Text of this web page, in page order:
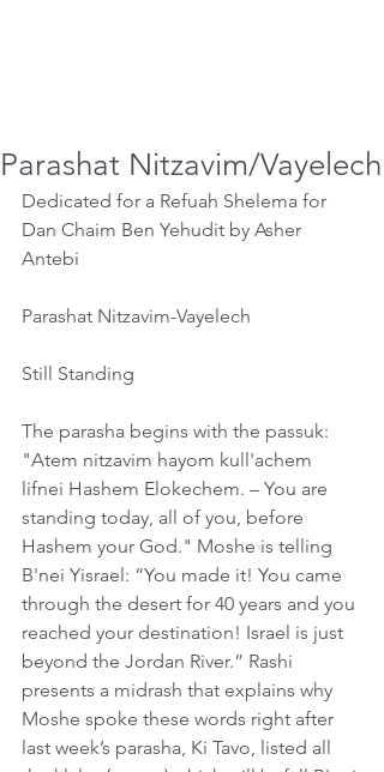
Parashat Nitzavim/Vayelech
Dedicated for a Refuah Shelema for
Dan Chaim Ben Yehudit by Asher
Antebi
Parashat Nitzavim-Vayelech
Still Standing
The parasha begins with the passuk:
"Atem nitzavim hayom kull'achem
lifnei Hashem Elokechem. – You are
standing today, all of you, before
Hashem your God." Moshe is telling
B'nei Yisrael: “You made it! You came
through the desert for 40 years and you
reached your destination! Israel is just
beyond the Jordan River.” Rashi
presents a midrash that explains why
Moshe spoke these words right after
last week’s parasha, Ki Tavo, listed all